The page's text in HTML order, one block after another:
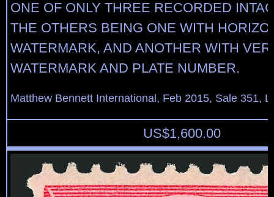
ONE OF ONLY THREE RECORDED
THE OTHERS BEING ONE WITH
WATERMARK, AND ANOTHER WITH
WATERMARK AND PLATE NUMBER.
Matthew Bennett International, Feb 2015, Sale 351,
US$1,600.00